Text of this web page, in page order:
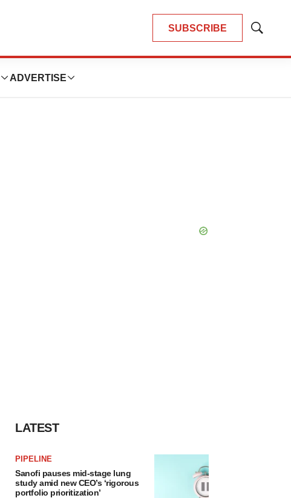
SUBSCRIBE
Show
ADVERTISE
LATEST
PIPELINE
Sanofi pauses mid-stage lung
study amid new CEO’s ‘rigorous
portfolio prioritization’